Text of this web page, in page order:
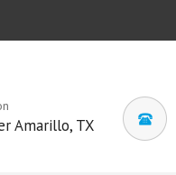
Amarillo, TX